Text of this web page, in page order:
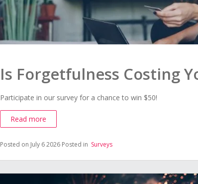
Is Forgetfulness Costing
Participate in our survey for a chance to win $50!
Read more
Posted on July 6 2026 Posted in Surveys